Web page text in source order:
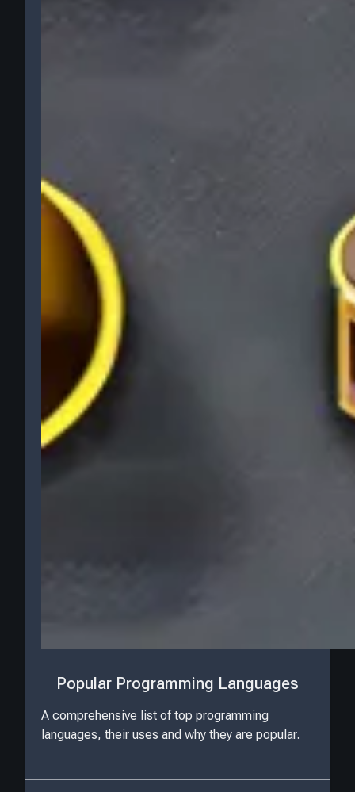
Popular Programming Languages
A comprehensive list of top programming
languages, their uses and why they are popular.